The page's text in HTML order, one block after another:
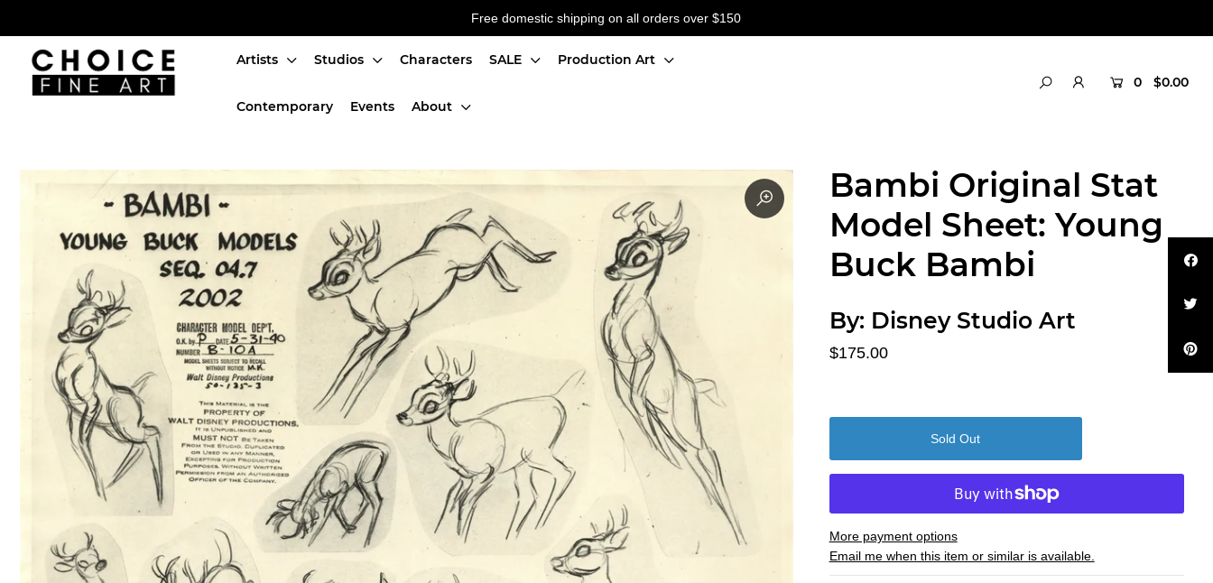
Free domestic shipping on all orders over $150
Artists Studios Characters SALE Production Art
Contemporary Events About
0 $0.00
Bambi Original Stat
Model Sheet: Young
Buck Bambi
By: Disney Studio Art
$175.00
More payment options
Email me when this item or similar is available.
Artists
Contemporary
Login or create an account